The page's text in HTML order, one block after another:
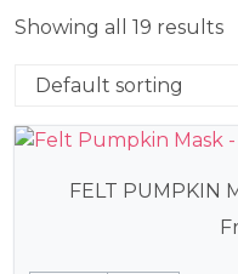
Showing all 19 results
FELT PUMPKIN